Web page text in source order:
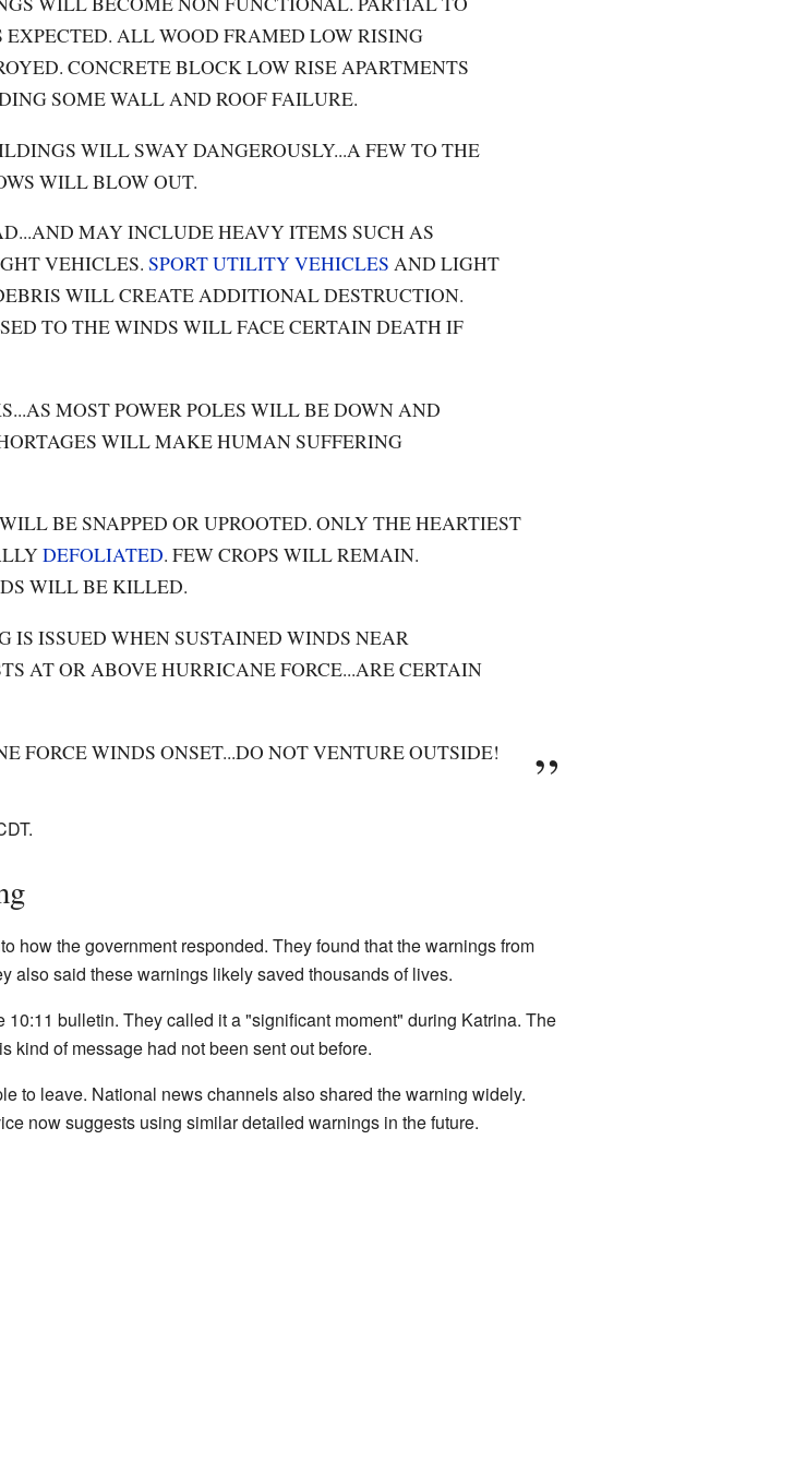
ALL WOOD FRAMED LOW RISING
CONCRETE BLOCK LOW RISE APARTMENTS
SOME WALL AND ROOF FAILURE.
WILL SWAY DANGEROUSLY...A FEW TO THE
WILL BLOW OUT.
MAY INCLUDE HEAVY ITEMS SUCH AS
VEHICLES. SPORT UTILITYVEHICLES AND LIGHT
WILL CREATE ADDITIONAL DESTRUCTION.
TO THE WINDS WILL FACE CERTAIN DEATH IF
MOST POWER POLES WILL BE DOWN AND
WILL MAKE HUMAN SUFFERING
BE SNAPPED OR UPROOTED. ONLY THE HEARTIEST
DEFOLIATED. FEW CROPS WILL REMAIN.
WILL BE KILLED.
ISSUED WHEN SUSTAINED WINDS NEAR
AT OR ABOVE HURRICANE FORCE...ARE CERTAIN
FORCE WINDS ONSET...DO NOT VENTURE OUTSIDE!
how the government responded. They found that the warnings from
also said these warnings likely saved thousands of lives.
bulletin. They called it a "significant moment" during Katrina. The
kind of message had not been sent out before.
to leave. National news channels also shared the warning widely.
now suggests using similar detailed warnings in the future.